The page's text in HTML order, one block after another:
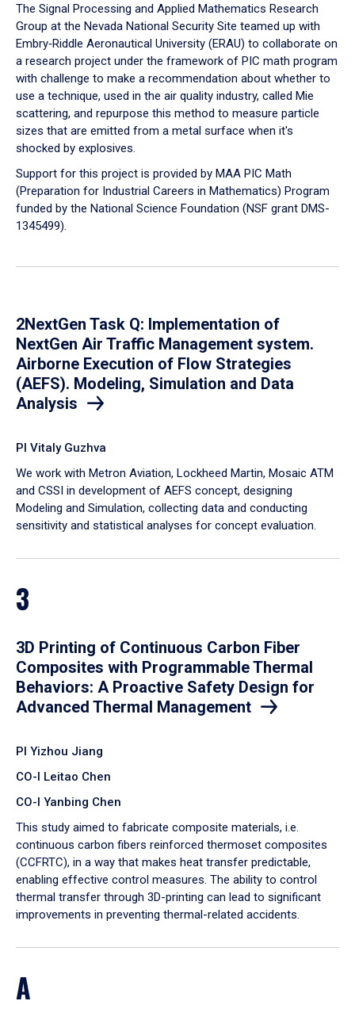
The Signal Processing and Applied Mathematics Research
Group at the Nevada National Security Site teamed up with
Embry‑Riddle Aeronautical University (ERAU) to collaborate on
a research project under the framework of PIC math program
with challenge to make a recommendation about whether to
use a technique, used in the air quality industry, called Mie
scattering, and repurpose this method to measure particle
sizes that are emitted from a metal surface when it's
shocked by explosives.
Support for this project is provided by MAA PIC Math
(Preparation for Industrial Careers in Mathematics) Program
funded by the National Science Foundation (NSF grant DMS-
1345499).
2NextGen Task Q: Implementation of
NextGen Air Traffic Management system.
Airborne Execution of Flow Strategies
(AEFS). Modeling, Simulation and Data
Analysis
PI Vitaly Guzhva
We work with Metron Aviation, Lockheed Martin, Mosaic ATM
and CSSI in development of AEFS concept, designing
Modeling and Simulation, collecting data and conducting
sensitivity and statistical analyses for concept evaluation.
3
3D Printing of Continuous Carbon Fiber
Composites with Programmable Thermal
Behaviors: A Proactive Safety Design for
Advanced Thermal Management
PI Yizhou Jiang
CO-I Leitao Chen
CO-I Yanbing Chen
​This study aimed to fabricate composite materials, i.e.
continuous carbon fibers reinforced thermoset composites
(CCFRTC), in a way that makes heat transfer predictable,
enabling effective control measures. The ability to control
thermal transfer through 3D-printing can lead to significant
improvements in preventing thermal-related accidents.
A